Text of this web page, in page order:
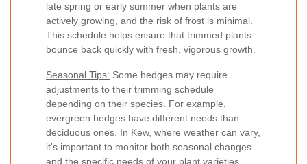
late spring or early summer when plants are
actively growing, and the risk of frost is minimal.
This schedule helps ensure that trimmed plants
bounce back quickly with fresh, vigorous growth.
Seasonal Tips: Some hedges may require
adjustments to their trimming schedule
depending on their species. For example,
evergreen hedges have different needs than
deciduous ones. In Kew, where weather can vary,
it's important to monitor both seasonal changes
and the specific needs of your plant varieties.